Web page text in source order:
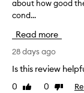
about how good
cond...
Read more
h
i
i
s
e
28 days ago
Is this review
0 Like
0 Dislike